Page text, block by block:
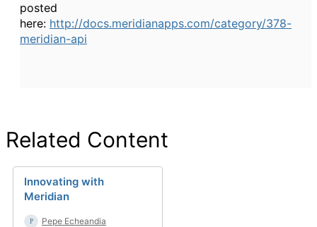
posted
here: http://docs.meridianapps.com/category/378-
meridian-api
Related Content
Innovating with
Meridian
Pepe Echeandia